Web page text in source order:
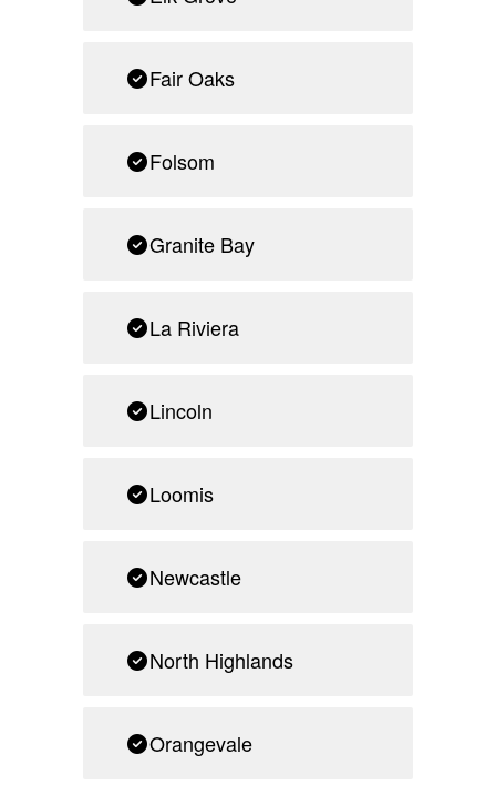
Fair Oaks
Folsom
Granite Bay
La Riviera
Lincoln
Loomis
Newcastle
North Highlands
Orangevale